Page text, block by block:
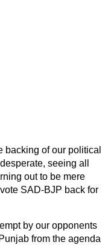
backing of our political
seeing all
out to be mere
SAD-BJP back for
by our opponents
from the agenda